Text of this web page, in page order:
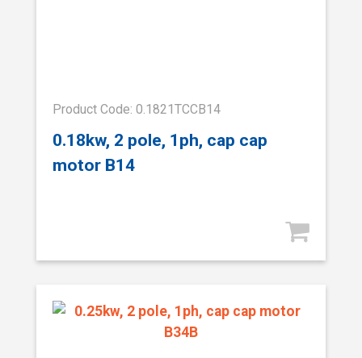
Product Code: 0.1821TCCB14
0.18kw, 2 pole, 1ph, cap cap
motor B14